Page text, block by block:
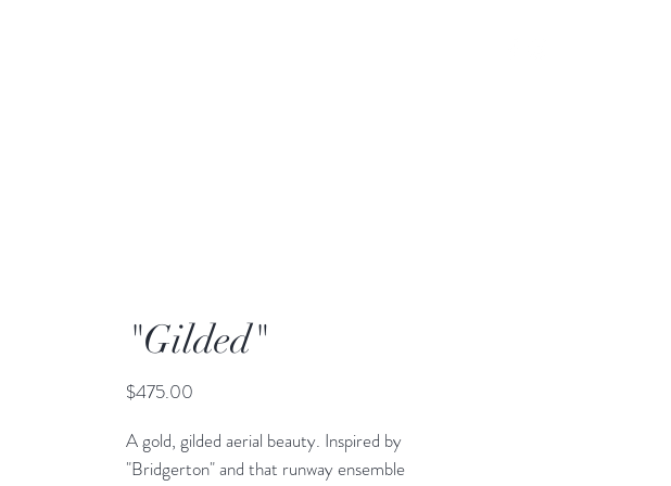
"Gilded"
$475.00
A gold, gilded aerial beauty. Inspired by
"Bridgerton" and that runway ensemble